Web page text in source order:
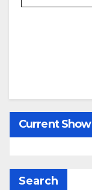
Current Show
Search